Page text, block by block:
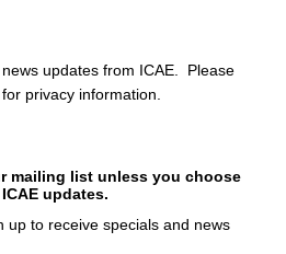
updates from ICAE. Please
for privacy information.
mailing list unless you choose
updates.
up to receive specials and news